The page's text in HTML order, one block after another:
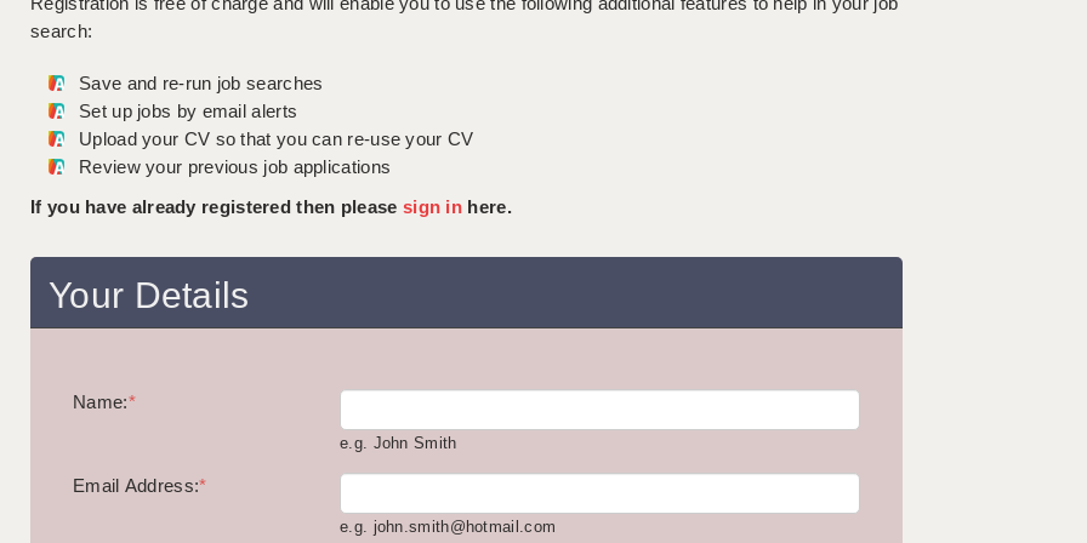
search:
Save and re-run job searches
Set up jobs by email alerts
Upload your CV so that you can re-use your CV
Review your previous job applications
If you have already registered then please sign in here.
Your Details
Name:*
e.g. John Smith
Email Address:*
e.g. john.smith@hotmail.com